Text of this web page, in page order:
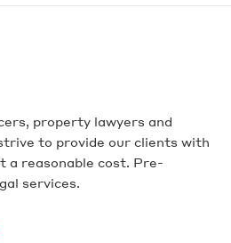
property lawyers and
to provide our clients with
a reasonable cost. Pre-
services.